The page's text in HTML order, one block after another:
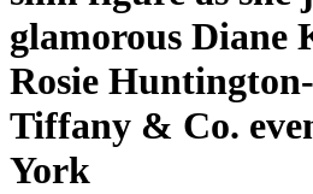
glamorous Diane
Rosie
Tiffany & Co.
York